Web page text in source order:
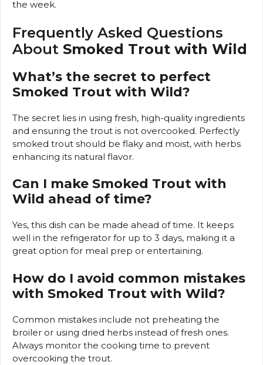
the week.
Frequently Asked Questions
About Smoked Trout with Wild
What’s the secret to perfect
Smoked Trout with Wild?
The secret lies in using fresh, high-quality ingredients
and ensuring the trout is not overcooked. Perfectly
smoked trout should be flaky and moist, with herbs
enhancing its natural flavor.
Can I make Smoked Trout with
Wild ahead of time?
Yes, this dish can be made ahead of time. It keeps
well in the refrigerator for up to 3 days, making it a
great option for meal prep or entertaining.
How do I avoid common mistakes
with Smoked Trout with Wild?
Common mistakes include not preheating the
broiler or using dried herbs instead of fresh ones.
Always monitor the cooking time to prevent
overcooking the trout.